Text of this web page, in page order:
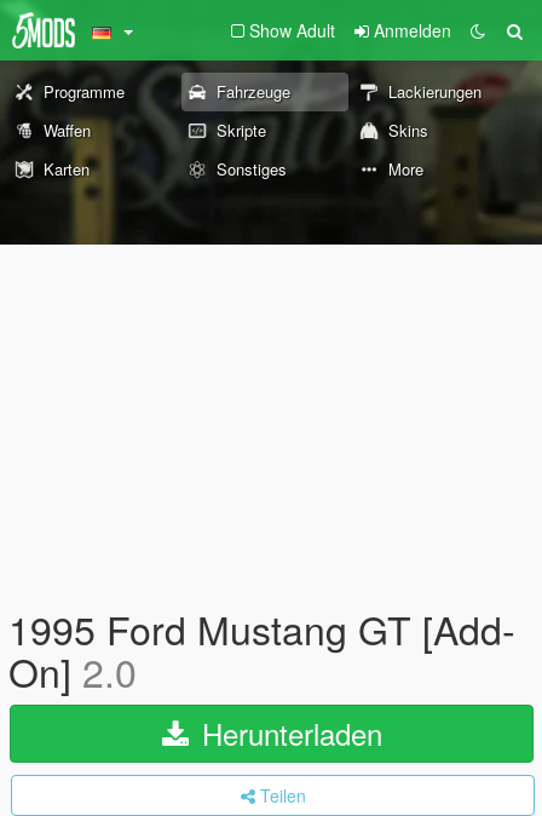
Show Adult Anmelden
Programme Fahrzeuge
Lackierungen
Waffen
Skripte
Skins
Karten
Sonstiges More
1995 Ford Mustang GT [Add-
On] 2.0
Herunterladen
Teilen